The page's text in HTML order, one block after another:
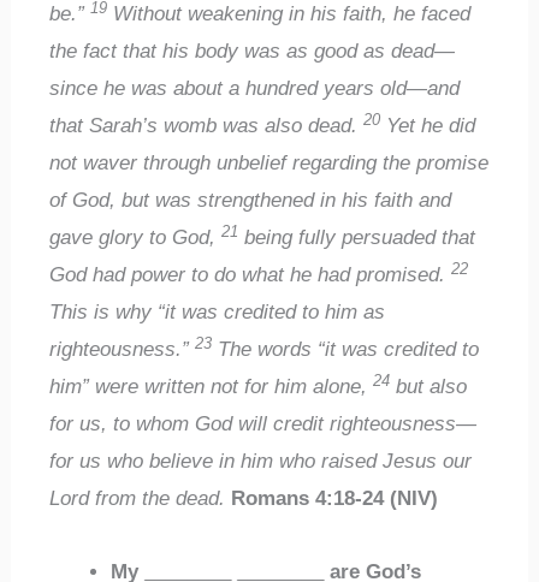
be.”19 Without weakening in his faith, he faced
the fact that his body was as good as dead—
since he was about a hundred years old—and
that Sarah’s womb was also dead.20 Yet he did
not waver through unbelief regarding the promise
of God, but was strengthened in his faith and
gave glory to God,21 being fully persuaded that
God had power to do what he had promised.22
This is why “it was credited to him as
righteousness.”23 The words “it was credited to
him” were written not for him alone,24 but also
for us, to whom God will credit righteousness—
for us who believe in him who raised Jesus our
Lord from the dead. Romans 4:18-24 (NIV)
My are God’s